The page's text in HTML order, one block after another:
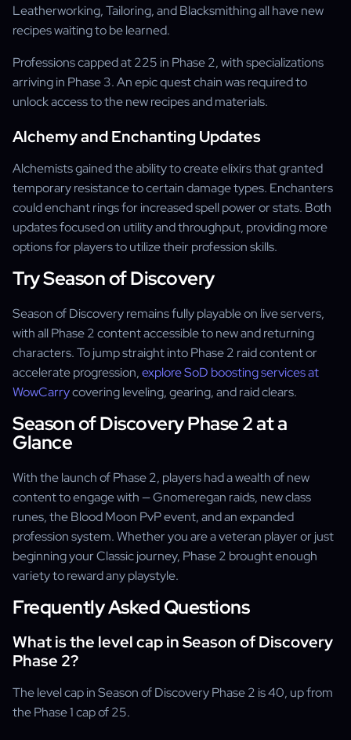
Leatherworking, Tailoring, and Blacksmithing all have new
recipes waiting to be learned.
Professions capped at 225 in Phase 2, with specializations
arriving in Phase 3. An epic quest chain was required to
unlock access to the new recipes and materials.
Alchemy and Enchanting Updates
Alchemists gained the ability to create elixirs that granted
temporary resistance to certain damage types. Enchanters
could enchant rings for increased spell power or stats. Both
updates focused on utility and throughput, providing more
options for players to utilize their profession skills.
Try Season of Discovery
Season of Discovery remains fully playable on live servers,
with all Phase 2 content accessible to new and returning
characters. To jump straight into Phase 2 raid content or
accelerate progression,explore SoD boosting services at
WowCarrycovering leveling, gearing, and raid clears.
Season of Discovery Phase 2 at a
Glance
With the launch of Phase 2, players had a wealth of new
content to engage with — Gnomeregan raids, new class
runes, the Blood Moon PvP event, and an expanded
profession system. Whether you are a veteran player or just
beginning your Classic journey, Phase 2 brought enough
variety to reward any playstyle.
Frequently Asked Questions
What is the level cap in Season of Discovery
Phase 2?
The level cap in Season of Discovery Phase 2 is 40, up from
the Phase 1 cap of 25.